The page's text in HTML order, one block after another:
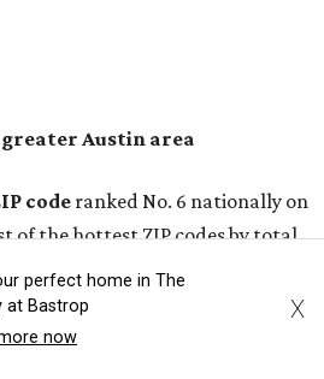
residents moved at the highest
among the top 10:78656 in
community in Caldwell
from Lockhart and about 30
perfect home in The
at Bastrop
now
X